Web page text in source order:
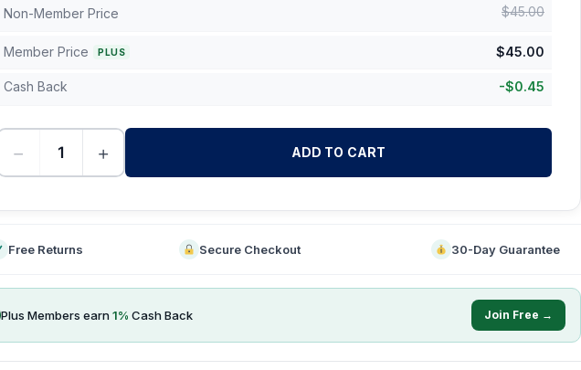
Non-Member Price $45.00
Member Price PLUS $45.00
Cash Back -$0.45
− + ADD TO CART
Free Returns Secure Checkout 30-Day Guarantee
Plus Members earn1% Cash Back Join Free →